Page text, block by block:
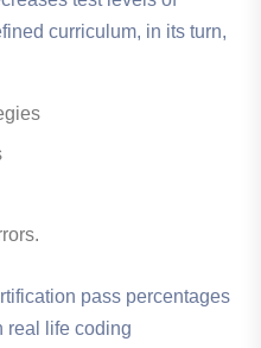
curriculum, in its turn,
pass percentages
real life coding